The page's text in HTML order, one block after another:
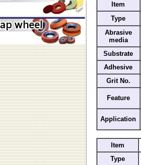
Item
Type
Abrasive
media
Substrate
Adhesive
Grit No.
Feature
Application
Item
Type